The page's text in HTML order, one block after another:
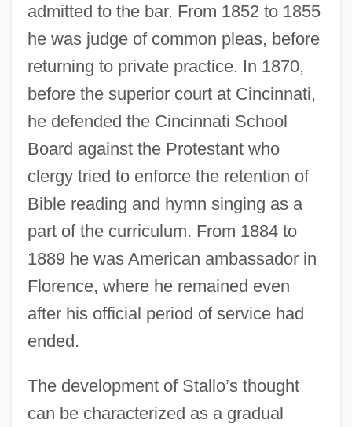
admitted to the bar. From 1852 to 1855
he was judge of common pleas, before
returning to private practice. In 1870,
before the superior court at Cincinnati,
he defended the Cincinnati School
Board against the Protestant who
clergy tried to enforce the retention of
Bible reading and hymn singing as a
part of the curriculum. From 1884 to
1889 he was American ambassador in
Florence, where he remained even
after his official period of service had
ended.
The development of Stallo’s thought
can be characterized as a gradual